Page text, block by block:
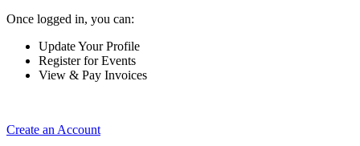
Once logged in, you can:
Update Your Profile
Register for Events
View & Pay Invoices
Create an Account